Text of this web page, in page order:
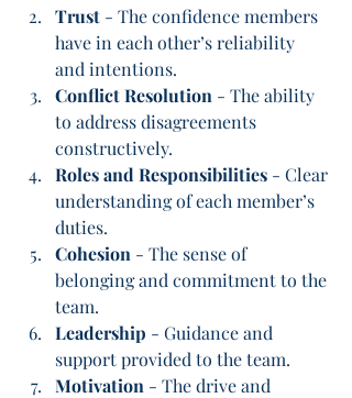
Trust - The confidence members
have in each other’s reliability
and intentions.
Conflict Resolution - The ability
to address disagreements
constructively.
Roles and Responsibilities - Clear
understanding of each member’s
duties.
Cohesion - The sense of
belonging and commitment to the
team.
Leadership - Guidance and
support provided to the team.
Motivation - The drive and